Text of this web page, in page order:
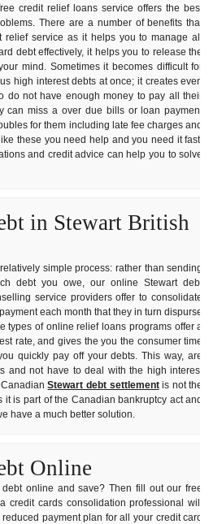
credit relief loans service offers the best
There are a number of benefits that
service as it helps you to manage all
debt effectively, it helps you to release the
mind. Sometimes it becomes difficult for
high interest debts at once; it creates even
do not have enough money to pay all their
can miss a over due bills or loan payment
for them including late fee charges and
these you need help and you need it fast,
and credit advice can help you to solve
in Stewart British
simple process: rather than sending
debt you owe, our online Stewart debt
service providers offer to consolidate
each month that they in turn dispurse
types of online relief loans programs offer a
rate, and gives the you the consumer time
quickly pay off your debts. This way, are
and not have to deal with the high interest
CanadianStewart debt settlementis not the
is part of the Canadian bankruptcy act and
have a much better solution.
Online
online and save? Then fill out our free
credit cards consolidation professional will
payment plan for all your credit card